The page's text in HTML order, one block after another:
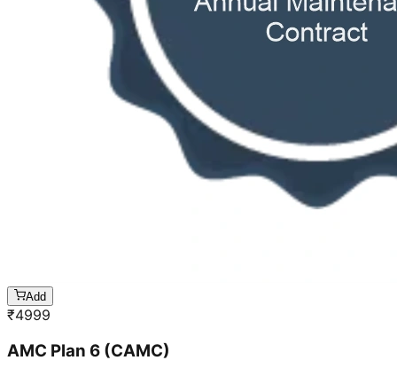
Add
₹4999
AMC Plan 6 (CAMC)